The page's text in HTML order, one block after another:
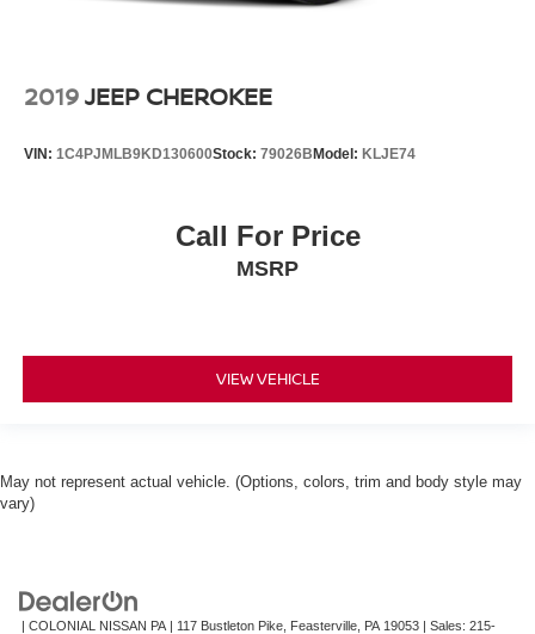
2019JEEP CHEROKEE
VIN: 1C4PJMLB9KD130600Stock: 79026BModel: KLJE74
Call For Price
MSRP
VIEW VEHICLE
May not represent actual vehicle. (Options, colors, trim and body style may
vary)
| COLONIAL NISSAN PA| 117 Bustleton Pike, Feasterville, PA19053 | Sales: 215-